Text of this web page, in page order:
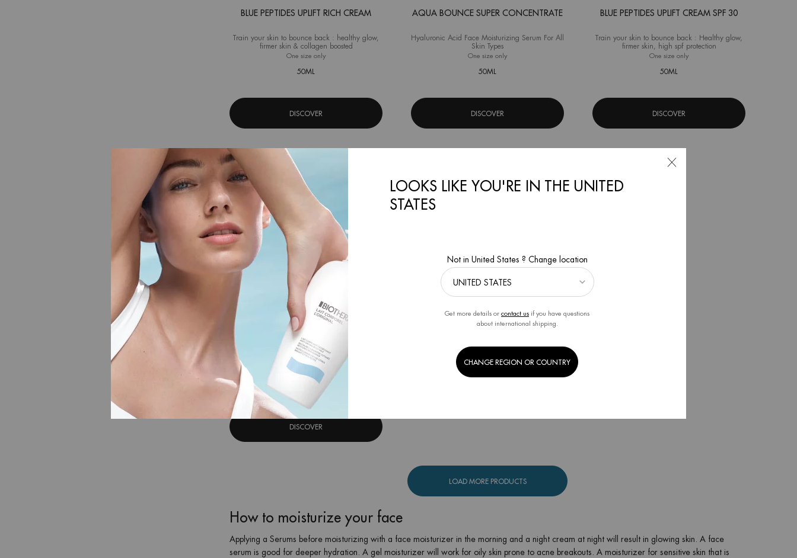
BLUE PEPTIDES UPLIFT RICH CREAM
Train your skin to bounce back : healthy glow,
firmer skin & collagen boosted
One size only
50ML
DISCOVER
AQUA BOUNCE SUPER CONCENTRATE
Hyaluronic Acid Face Moisturizing Serum For All
Skin Types
One size only
50ML
DISCOVER
BLUE PEPTIDES UPLIFT CREAM SPF 30
Train your skin to bounce back : Healthy glow,
firmer skin, high spf protection
One size only
50ML
DISCOVER
AQUASOURCE BB CREAM FAIR TO
MEDIUM
Instant beautifying moisturizer
One size only for Aquasource BB Cream Fair To Medium
DISCOVER
LOAD MORE PRODUCTS
How to moisturize your face
Applying a Serums before moisturizing with a face moisturizer in the morning and a night cream at night will result in glowing skin. A face
serum is good for deeper hydration. A gel moisturizer will work for oily skin prone to acne breakouts. A moisturizer for sensitive skin that is
LOOKS LIKE YOU'RE IN THE UNITED
STATES
Not in United States ? Change location
Get more details or contact us if you have questions
about international shipping.
CHANGE REGION OR COUNTRY